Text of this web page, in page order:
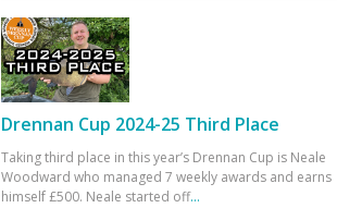
Drennan Cup 2024-25 Third Place
Taking third place in this year’s Drennan Cup is Neale
Woodward who managed 7 weekly awards and earns
himself £500. Neale started off...